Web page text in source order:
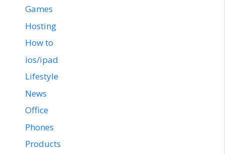
Games
Hosting
How to
ios/ipad
Lifestyle
News
Office
Phones
Products